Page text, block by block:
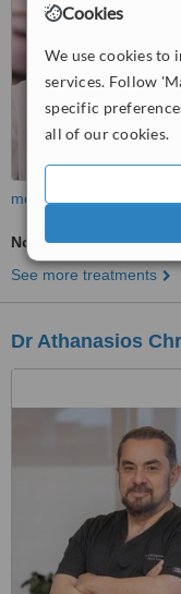
Cookies
We use cookies to
services. Follow
specific
all of our cookies.
more
Non-Surgical Facelift
See more treatments
Dr Athanasios